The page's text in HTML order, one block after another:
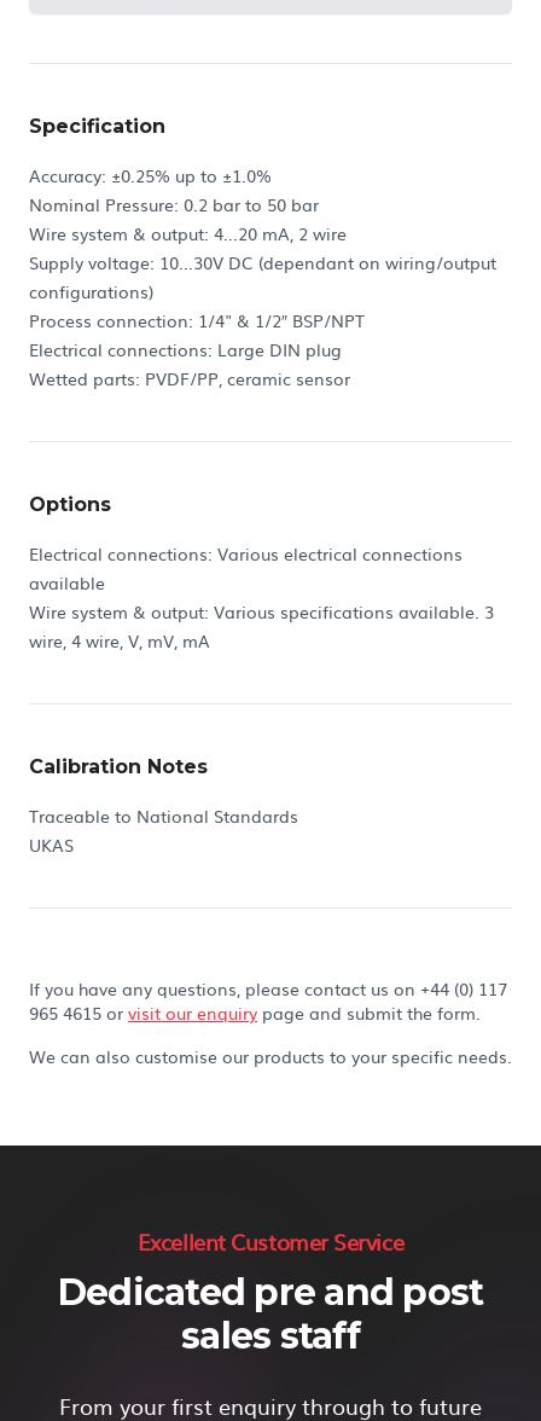
Specification
Accuracy: ±0.25% up to ±1.0%
Nominal Pressure: 0.2 bar to 50 bar
Wire system & output: 4...20 mA, 2 wire
Supply voltage: 10...30V DC (dependant on wiring/output
configurations)
Process connection: 1/4" & 1/2″ BSP/NPT
Electrical connections: Large DIN plug
Wetted parts: PVDF/PP, ceramic sensor
Options
Electrical connections: Various electrical connections
available
Wire system & output: Various specifications available. 3
wire, 4 wire, V, mV, mA
Calibration Notes
Traceable to National Standards
UKAS
If you have any questions, please contact us on +44 (0) 117
965 4615 or visit our enquiry page and submit the form.
We can also customise our products to your specific needs.
Excellent Customer Service
Dedicated pre and post
sales staff
From your first enquiry through to future